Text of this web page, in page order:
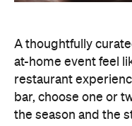
A thoughtfully
at-home event feel
restaurant
bar, choose one or
the season and the